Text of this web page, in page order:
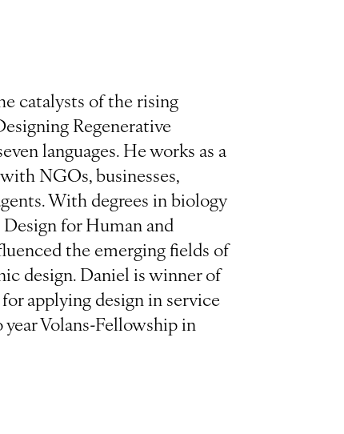
catalysts of the rising
Regenerative
languages. He works as a
NGOs, businesses,
With degrees in biology
for Human and
the emerging fields of
design. Daniel is winner of
applying design in service
Volans-Fellowship in